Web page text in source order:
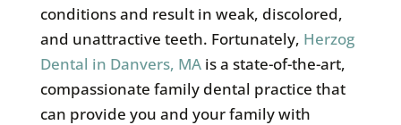
conditions and result in weak, discolored,
and unattractive teeth. Fortunately, Herzog
Dental in Danvers, MAis a state-of-the-art,
compassionate family dental practice that
can provide you and your family with